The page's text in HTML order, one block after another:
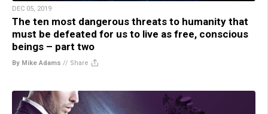
DEC 05, 2019
The ten most dangerous threats to humanity that
must be defeated for us to live as free, conscious
beings – part two
By Mike Adams // Share